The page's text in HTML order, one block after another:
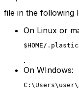
file in the following
On Linux or
$HOME/
.
On WIndows: